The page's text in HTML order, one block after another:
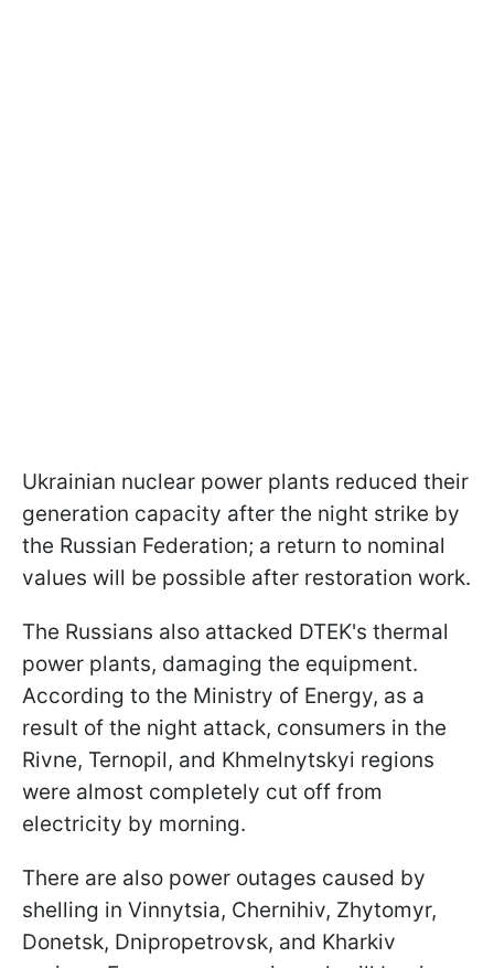
Ukrainian nuclear power plants reduced their
generation capacity after the night strike by
the Russian Federation; a return to nominal
values will be possible after restoration work.
The Russians also attacked DTEK's thermal
power plants, damaging the equipment.
According to the Ministry of Energy, as a
result of the night attack, consumers in the
Rivne, Ternopil, and Khmelnytskyi regions
were almost completely cut off from
electricity by morning.
There are also power outages caused by
shelling in Vinnytsia, Chernihiv, Zhytomyr,
Donetsk, Dnipropetrovsk, and Kharkiv